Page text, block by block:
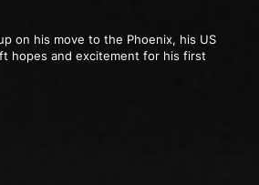
on his move to the Phoenix, his US
hopes and excitement for his first